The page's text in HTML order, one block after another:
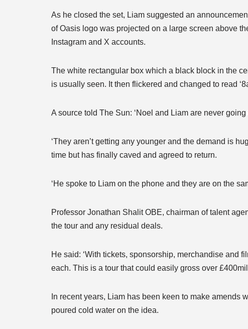
As he closed the set, Liam suggested an
of Oasis logo was projected on a large screen above
Instagram and X accounts.
The white rectangular box which a black block in the
is usually seen. It then flickered and changed to read
A source told The Sun: ‘Noel and Liam are never
‘They aren’t getting any younger and the demand is
time but has finally caved and agreed to return.
‘He spoke to Liam on the phone and they are on the
Professor Jonathan Shalit OBE, chairman of talent
the tour and any residual deals.
He said: ‘With tickets, sponsorship, merchandise and
each. This is a tour that could easily gross over
In recent years, Liam has been keen to make
poured cold water on the idea.